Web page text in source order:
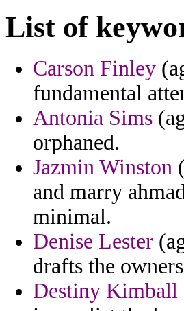
List of
Carson Finley
fundamental
Antonia Sims
orphaned.
Jazmin Winston
and marry
minimal.
Denise Lester
drafts the
Destiny Kimball